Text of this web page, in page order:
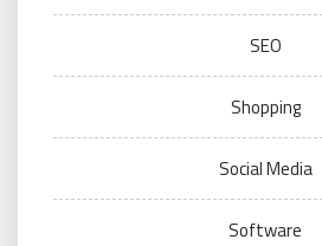
SEO
Shopping
Social Media
Software